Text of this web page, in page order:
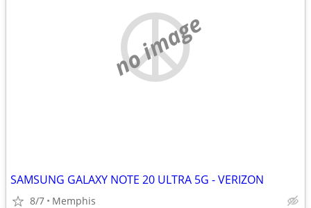
no image
SAMSUNG GALAXY NOTE 20 ULTRA 5G - VERIZON
8/7 Memphis